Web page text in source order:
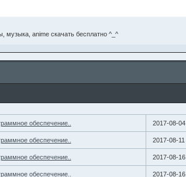
anime скачать бесплатно ^_^
обеспечение.. 2017-08-04
обеспечение.. 2017-08-11
обеспечение.. 2017-08-16
обеспечение.. 2017-08-16